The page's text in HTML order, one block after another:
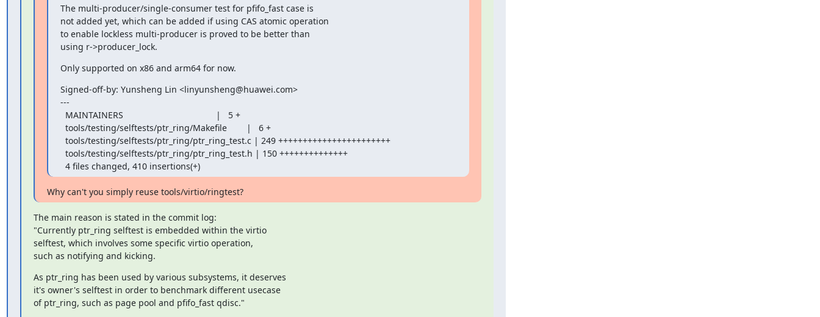
The multi-producer/single-consumer test for pfifo_fast case is
not added yet, which can be added if using CAS atomic operation
to enable lockless multi-producer is proved to be better than
using r->producer_lock.
Only supported on x86 and arm64 for now.
Signed-off-by: Yunsheng Lin <linyunsheng@huawei.com>
---
  4 files changed, 410 insertions(+)
Why can't you simply reuse tools/virtio/ringtest?
The main reason is stated in the commit log:
"Currently ptr_ring selftest is embedded within the virtio
selftest, which involves some specific virtio operation,
such as notifying and kicking.
As ptr_ring has been used by various subsystems, it deserves
it's owner's selftest in order to benchmark different usecase
of ptr_ring, such as page pool and pfifo_fast qdisc."